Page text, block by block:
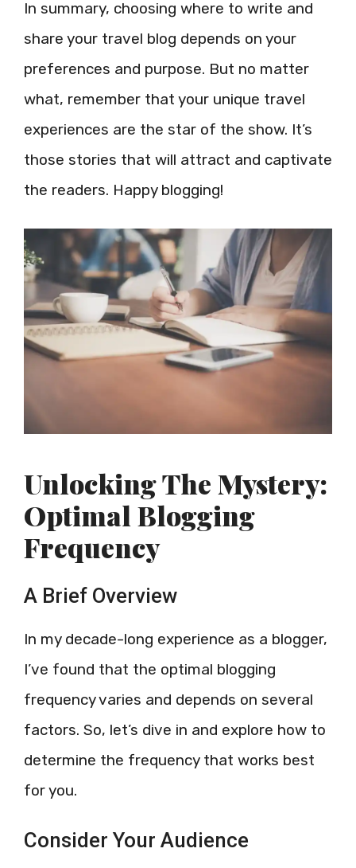
In summary, choosing where to write and
share your travel blog depends on your
preferences and purpose. But no matter
what, remember that your unique travel
experiences are the star of the show. It’s
those stories that will attract and captivate
the readers. Happy blogging!
Unlocking The Mystery:
Optimal Blogging
Frequency
A Brief Overview
In my decade-long experience as a blogger,
I’ve found that the optimal blogging
frequency varies and depends on several
factors. So, let’s dive in and explore how to
determine the frequency that works best
for you.
Consider Your Audience